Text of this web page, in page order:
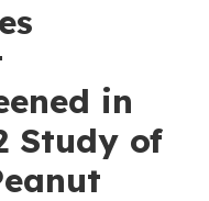
in
Study of